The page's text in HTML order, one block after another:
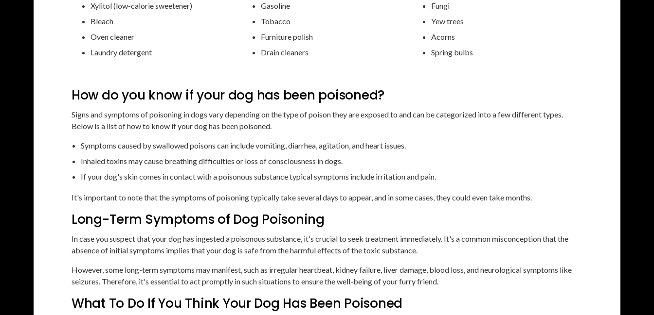
Xylitol (low-calorie sweetener)
Bleach
Oven cleaner
Laundry detergent
Gasoline
Tobacco
Furniture polish
Drain cleaners
Fungi
Yew trees
Acorns
Spring bulbs
How do you know if your dog has been poisoned?
Signs and symptoms of poisoning in dogs vary depending on the type of poison they are exposed to and can be categorized into a few different types.
Below is a list of how to know if your dog has been poisoned.
Symptoms caused by swallowed poisons can include vomiting, diarrhea, agitation, and heart issues.
Inhaled toxins may cause breathing difficulties or loss of consciousness in dogs.
If your dog's skin comes in contact with a poisonous substance typical symptoms include irritation and pain.
It's important to note that the symptoms of poisoning typically take several days to appear, and in some cases, they could even take months.
Long-Term Symptoms of Dog Poisoning
In case you suspect that your dog has ingested a poisonous substance, it's crucial to seek treatment immediately. It's a common misconception that the
absence of initial symptoms implies that your dog is safe from the harmful effects of the toxic substance.
However, some long-term symptoms may manifest, such as irregular heartbeat, kidney failure, liver damage, blood loss, and neurological symptoms like
seizures. Therefore, it's essential to act promptly in such situations to ensure the well-being of your furry friend.
What To Do If You Think Your Dog Has Been Poisoned